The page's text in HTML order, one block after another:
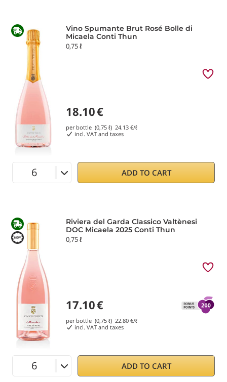
Vino Spumante Brut Rosé Bolle di
Micaela Conti Thun
0,75 ℓ
18.10€
per bottle (0,75 ℓ) 24.13 €/ℓ
incl. VAT and taxes
ADD TO CART
Riviera del Garda Classico Valtènesi
DOC Micaela 2025 Conti Thun
0,75 ℓ
17.10€
per bottle (0,75 ℓ) 22.80 €/ℓ
incl. VAT and taxes
ADD TO CART